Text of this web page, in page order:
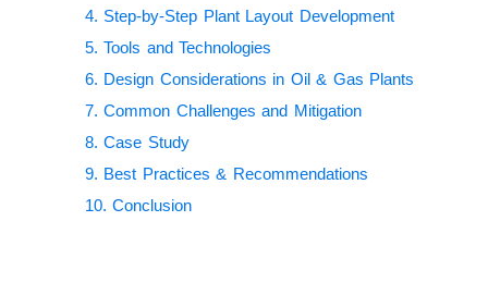
4. Step-by-Step Plant Layout Development
5. Tools and Technologies
6. Design Considerations in Oil & Gas Plants
7. Common Challenges and Mitigation
8. Case Study
9. Best Practices & Recommendations
10. Conclusion